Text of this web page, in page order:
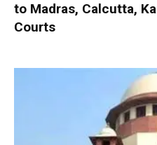
to Madras, Calcutta,
Courts